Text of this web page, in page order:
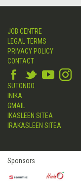
JOB CENTRE
LEGAL TERMS
PRIVACY POLICY
CONTACT
SUTONDO
INIKA
GMAIL
IKASLEEN SITEA
IRAKASLEEN SITEA
Sponsors